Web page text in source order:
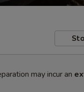
may incur an